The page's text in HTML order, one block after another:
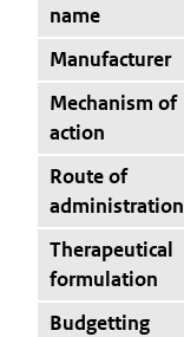
name
Manufacturer
Mechanism of
action
Route of
administration
Therapeutical
formulation
Budgetting